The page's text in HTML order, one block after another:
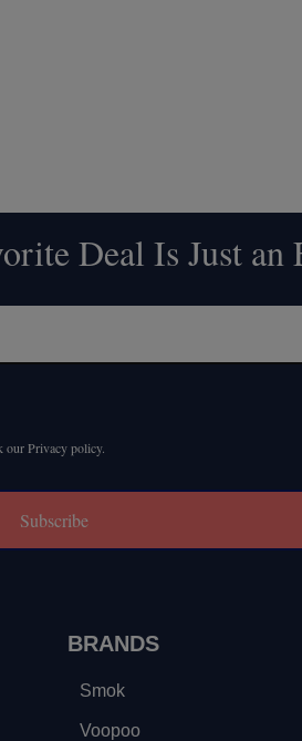
Deal Is Just
our Privacy policy.
Subscribe
BRANDS
Smok
Voopoo